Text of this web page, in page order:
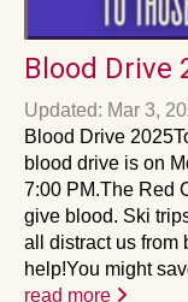
Blood Drive
Updated: Mar 3,
Blood Drive
blood drive is on
7:00 PM.The Red
give blood. Ski
all distract us from
help!You might
read more